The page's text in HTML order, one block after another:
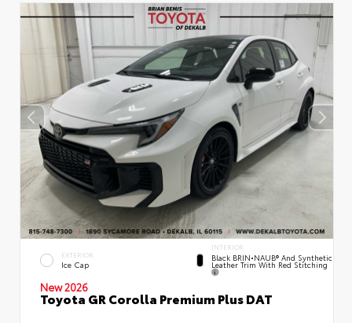
EXTERIOR
Ice Cap
INTERIOR
Black BRIN•NAUB® And Synthetic
Leather Trim With Red Stitching
New 2026
Toyota GR Corolla Premium Plus DAT